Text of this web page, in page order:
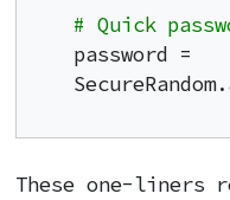
# Quick
password =
These one-